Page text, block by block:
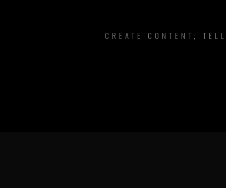
CREATE CONTENT,